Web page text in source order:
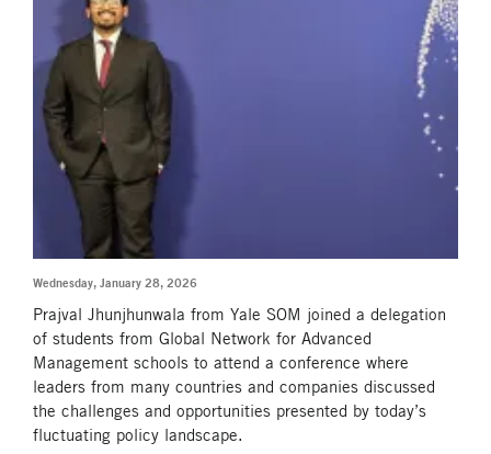
Wednesday, January 28, 2026
Prajval Jhunjhunwala from Yale SOM joined a delegation
of students from Global Network for Advanced
Management schools to attend a conference where
leaders from many countries and companies discussed
the challenges and opportunities presented by today’s
fluctuating policy landscape.